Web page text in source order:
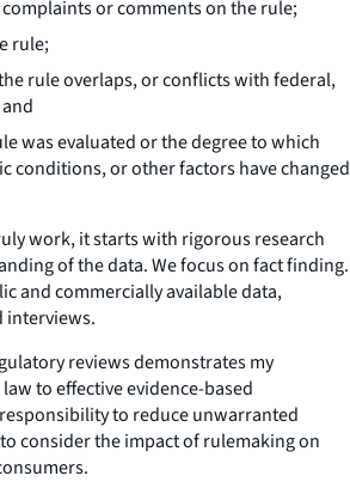
or comments on the rule;
rule;
rule overlaps, or conflicts with federal,
was evaluated or the degree to which
conditions, or other factors have changed
work, it starts with rigorous research
of the data. We focus on fact finding.
and commercially available data,
interviews.
reviews demonstrates my
to effective evidence-based
to reduce unwarranted
consider the impact of rulemaking on